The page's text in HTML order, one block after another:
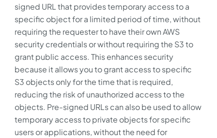
signed URL that provides temporary access to a
specific object for a limited period of time, without
requiring the requester to have their own AWS
security credentials or without requiring the S3 to
grant public access. This enhances security
because it allows you to grant access to specific
S3 objects only for the time that is required,
reducing the risk of unauthorized access to the
objects. Pre-signed URLs can also be used to allow
temporary access to private objects for specific
users or applications, without the need for